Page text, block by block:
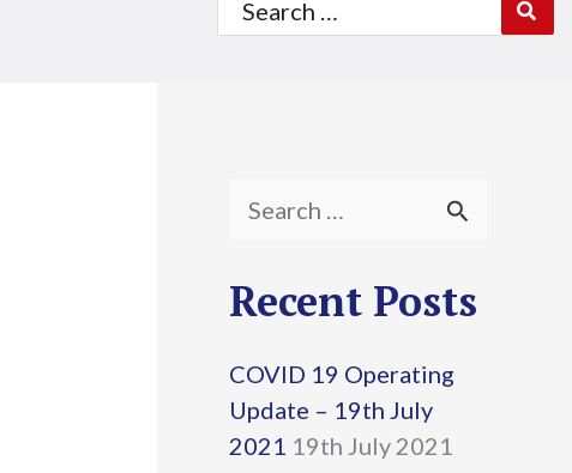
for:
a
c
h
Recent Posts
COVID 19 Operating
Update – 19th July
2021 19th July 2021